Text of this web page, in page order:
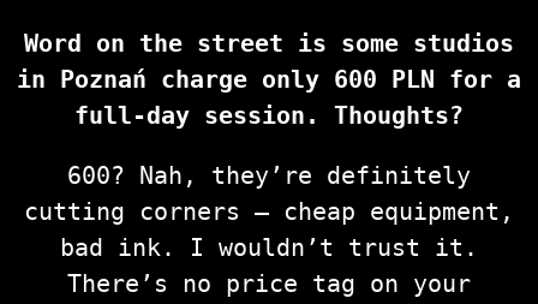
Word on the street is some studios
in Poznań charge only 600 PLN for a
full-day session. Thoughts?
600? Nah, they’re definitely
cutting corners — cheap equipment,
bad ink. I wouldn’t trust it.
There’s no price tag on your